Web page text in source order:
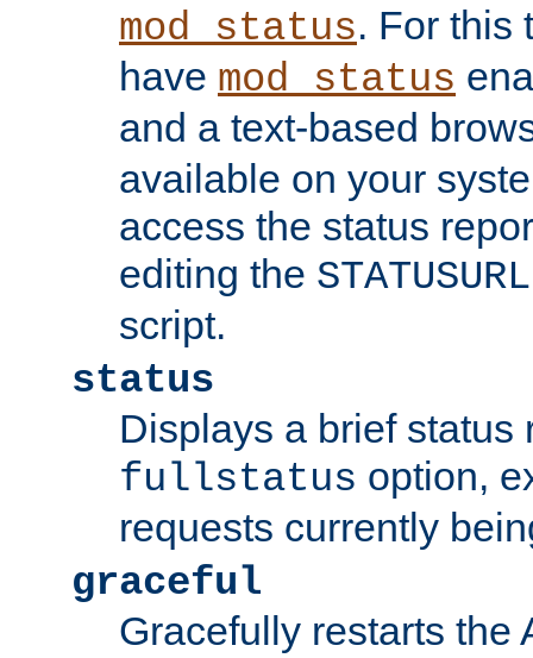
mod_status. For this
have mod_status
and a text-based
available on your
access the status
editing the STATUSURL
script.
status
Displays a brief status
fullstatus option,
requests currently
graceful
Gracefully restarts the